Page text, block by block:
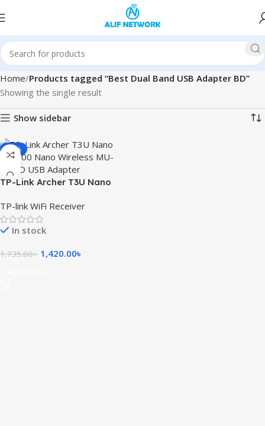
Home Products tagged “Best Dual Band USB Adapter BD”
Showing the single result
Show sidebar
-18%
TP-Link Archer T3U Nano
MIMO USB Adapter
TP-link WiFi Receiver
In stock
1,735.00৳ 1,420.00৳